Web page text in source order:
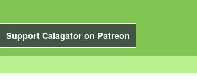
Support Calagator on Patreon